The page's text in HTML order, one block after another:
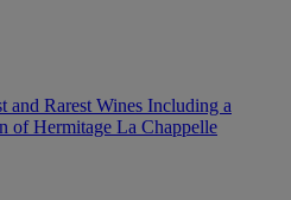
and Rarest Wines Including a
of Hermitage La Chappelle